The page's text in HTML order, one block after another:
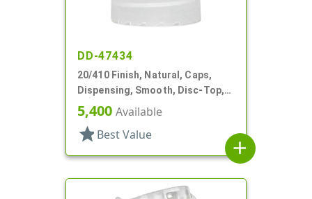
DD-47434
20/410 Finish, Natural, Caps,
Dispensing, Smooth, Disc-Top,
.265" Orf, PS Lnr, (F)
5,400 Available
star Best Value
add